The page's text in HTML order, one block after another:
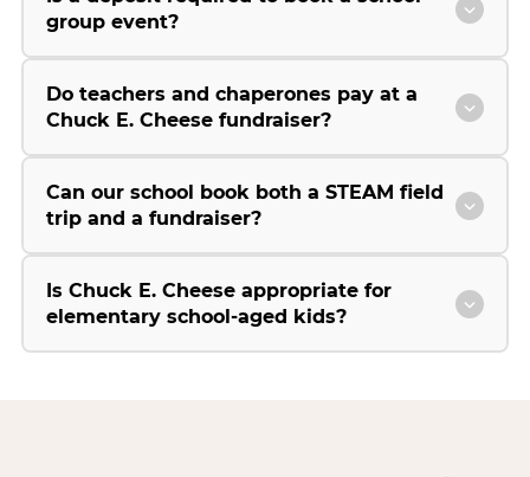
group event?
Do teachers and chaperones pay at a
Chuck E. Cheese fundraiser?
Can our school book both a STEAM field
trip and a fundraiser?
Is Chuck E. Cheese appropriate for
elementary school-aged kids?